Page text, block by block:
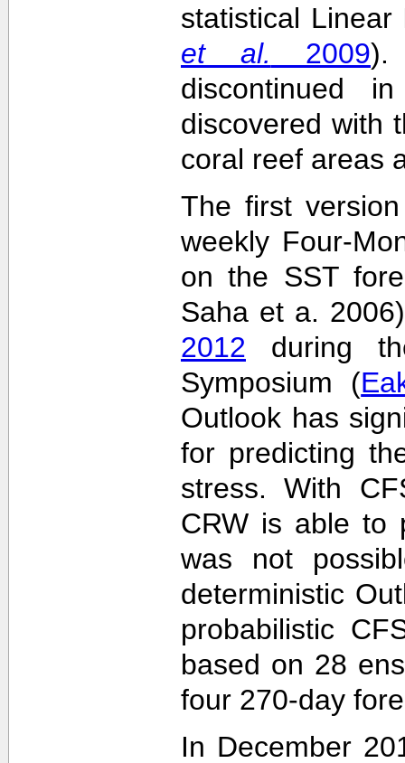
statistical
et al. 2009).
discontinued
discovered with
coral reef areas
The first
weekly Four-
on the SST
Saha et a.
2012 during
Symposium (
Outlook has
for predicting
stress. With
CRW is able to
was not
deterministic
probabilistic
based on 28
four 270-day
In December